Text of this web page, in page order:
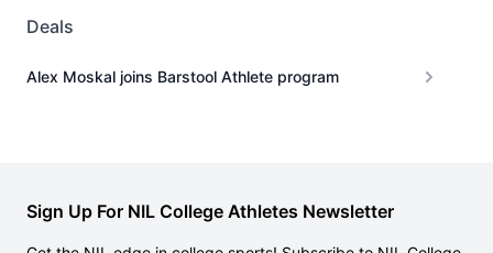
Deals
Alex Moskal joins Barstool Athlete program
Sign Up For NIL College Athletes Newsletter